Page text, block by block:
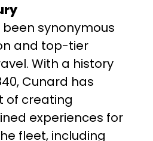
synonymous
and top-tier
With a history
Cunard has
of creating
experiences for
fleet, including